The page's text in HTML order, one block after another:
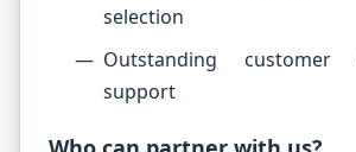
selection
Outstanding customer
support